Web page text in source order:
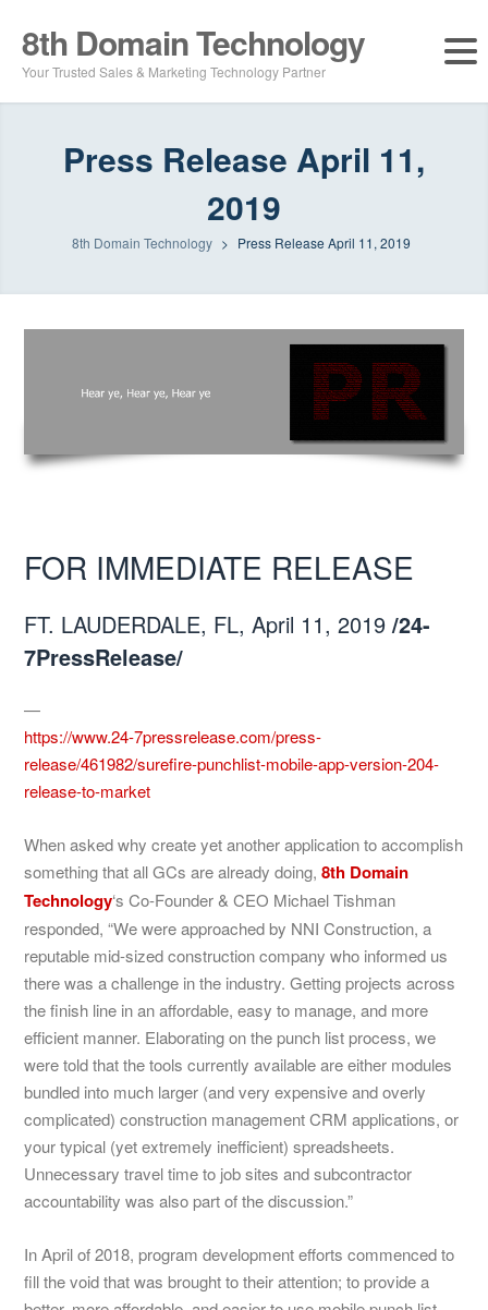
8th Domain Technology
Your Trusted Sales & Marketing Technology Partner
Press Release April 11,
2019
8th Domain Technology > Press Release April 11, 2019
FOR IMMEDIATE RELEASE
FT. LAUDERDALE, FL, April 11, 2019/24-
7PressRelease/
—
https://www.24-7pressrelease.com/press-
release/461982/surefire-punchlist-mobile-app-version-204-
release-to-market
When asked why create yet another application to accomplish
something that all GCs are already doing,8th Domain
Technology‘s Co-Founder & CEO Michael Tishman
responded, “We were approached by NNI Construction, a
reputable mid-sized construction company who informed us
there was a challenge in the industry. Getting projects across
the finish line in an affordable, easy to manage, and more
efficient manner. Elaborating on the punch list process, we
were told that the tools currently available are either modules
bundled into much larger (and very expensive and overly
complicated) construction management CRM applications, or
your typical (yet extremely inefficient) spreadsheets.
Unnecessary travel time to job sites and subcontractor
accountability was also part of the discussion.”
In April of 2018, program development efforts commenced to
fill the void that was brought to their attention; to provide a